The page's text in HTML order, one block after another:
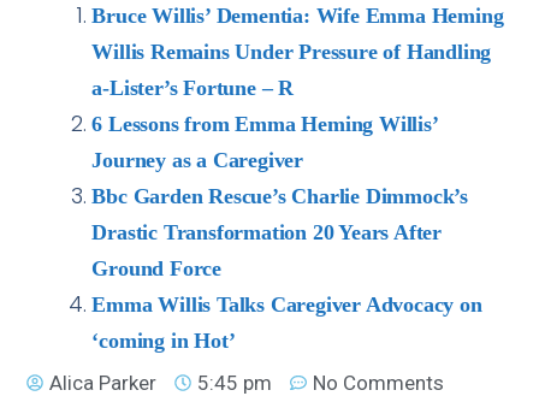
Bruce Willis’ Dementia: Wife Emma Heming
Willis Remains Under Pressure of Handling
a-Lister’s Fortune – R
6 Lessons from Emma Heming Willis’
Journey as a Caregiver
Bbc Garden Rescue’s Charlie Dimmock’s
Drastic Transformation 20 Years After
Ground Force
Emma Willis Talks Caregiver Advocacy on
‘coming in Hot’
Alica Parker
5:45 pm
No Comments